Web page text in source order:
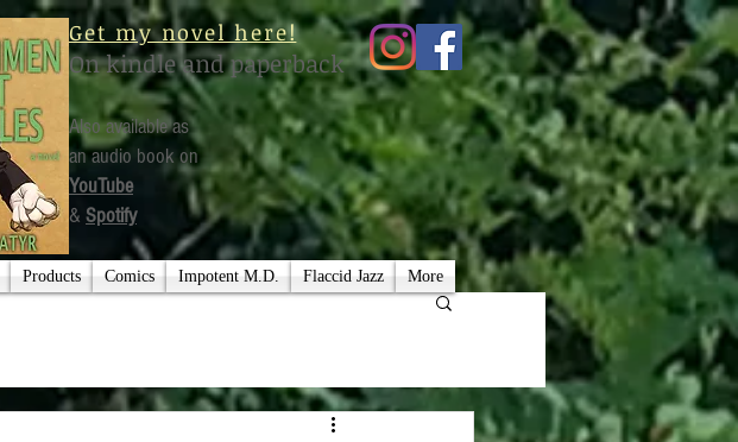
Get my novel here!
On kindle and paperback
Also available as
an audio book on
YouTube
& Spotify
Products Comics Impotent M.D. Flaccid Jazz More